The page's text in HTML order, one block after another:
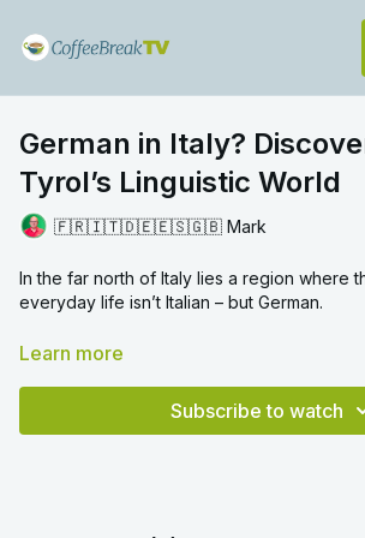
German in Italy?
Tyrol’s Linguistic World
🇫🇷🇮🇹🇩🇪🇪🇸🇬🇧 Mark
In the far north of Italy lies a region where
everyday life isn’t Italian – but German.
In this episode of
languages people speak. In the village of
Learn more
Subscribe to watch